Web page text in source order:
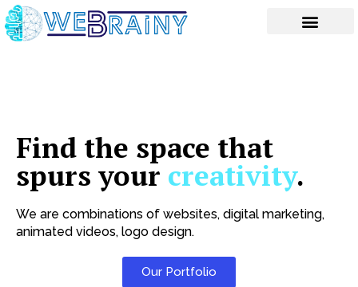
Skip
to
content
Find the space that
spurs your creativity.
We are combinations of websites, digital marketing,
animated videos, logo design.
Our Portfolio